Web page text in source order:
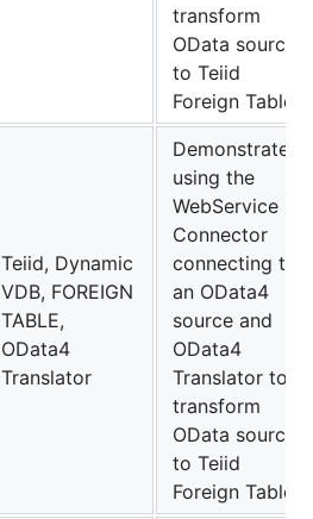
transform
OData source
to Teiid
Foreign Table
Teiid, Dynamic
VDB, FOREIGN
TABLE,
OData4
Translator
Demonstrates
using the
WebService
Connector
connecting to
an OData4
source and
OData4
Translator to
transform
OData source
to Teiid
Foreign Table